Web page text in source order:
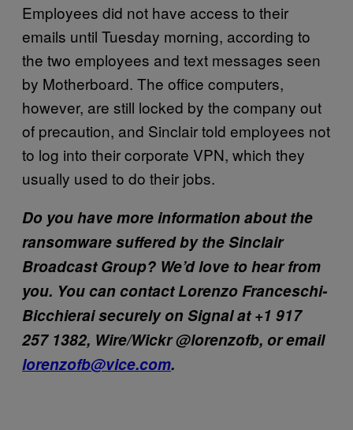
Employees did not have access to their
emails until Tuesday morning, according to
the two employees and text messages seen
by Motherboard. The office computers,
however, are still locked by the company out
of precaution, and Sinclair told employees not
to log into their corporate VPN, which they
usually used to do their jobs.
Do you have more information about the
ransomware suffered by the Sinclair
Broadcast Group? We’d love to hear from
you. You can contact Lorenzo Franceschi-
Bicchierai securely on Signal at +1 917
257 1382, Wire/Wickr @lorenzofb, or email
lorenzofb@vice.com.